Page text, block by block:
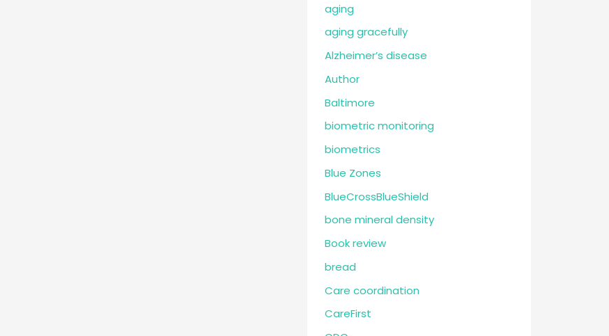
aging
aging gracefully
Alzheimer’s disease
Author
Baltimore
biometric monitoring
biometrics
Blue Zones
BlueCrossBlueShield
bone mineral density
Book review
bread
Care coordination
CareFirst